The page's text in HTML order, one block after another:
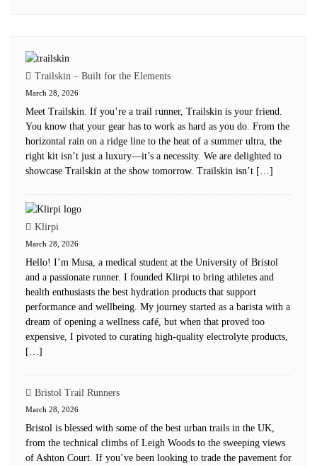
Trailskin – Built for the Elements
March 28, 2026
Meet Trailskin. If you’re a trail runner, Trailskin is your friend.
You know that your gear has to work as hard as you do. From the
horizontal rain on a ridge line to the heat of a summer ultra, the
right kit isn’t just a luxury—it’s a necessity. We are delighted to
showcase Trailskin at the show tomorrow. Trailskin isn’t […]
Klirpi
March 28, 2026
Hello! I’m Musa, a medical student at the University of Bristol
and a passionate runner. I founded Klirpi to bring athletes and
health enthusiasts the best hydration products that support
performance and wellbeing. My journey started as a barista with a
dream of opening a wellness café, but when that proved too
expensive, I pivoted to curating high-quality electrolyte products,
[…]
Bristol Trail Runners
March 28, 2026
Bristol is blessed with some of the best urban trails in the UK,
from the technical climbs of Leigh Woods to the sweeping views
of Ashton Court. If you’ve been looking to trade the pavement for